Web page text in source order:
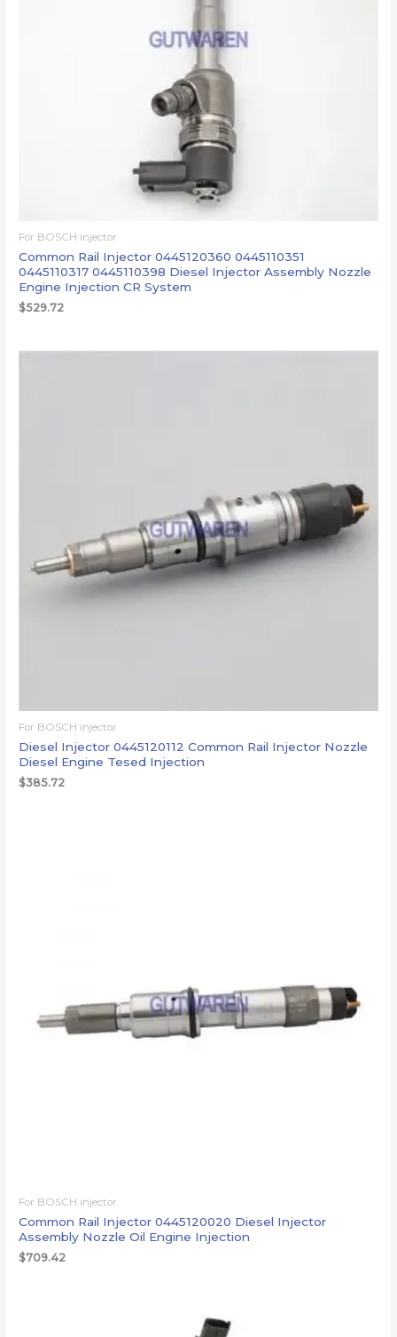
For BOSCH injector
Common Rail Injector 0445120360 0445110351
0445110317 0445110398 Diesel Injector Assembly Nozzle
Engine Injection CR System
$529.72
For BOSCH injector
Diesel Injector 0445120112 Common Rail Injector Nozzle
Diesel Engine Tesed Injection
$385.72
For BOSCH injector
Common Rail Injector 0445120020 Diesel Injector
Assembly Nozzle Oil Engine Injection
$709.42